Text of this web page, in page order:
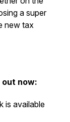
a super
new tax
out now:
is available